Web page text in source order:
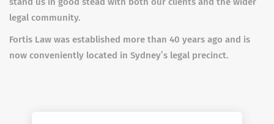
legal community.
Fortis Law was established more than 40 years ago and is
now conveniently located in Sydney’s legal precinct.